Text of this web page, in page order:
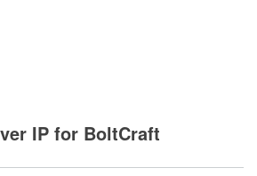
IP for BoltCraft